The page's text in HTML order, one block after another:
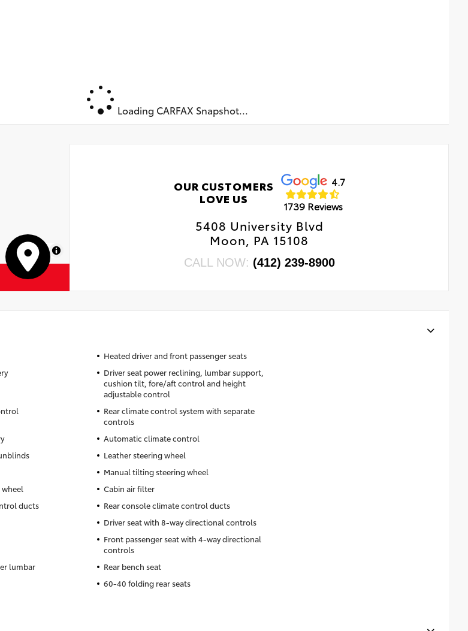
Loading CARFAX Snapshot...
MapLibre
OUR CUSTOMERS
LOVE US
4.7
1739 Reviews
5408 University Blvd
Moon, PA 15108
CALL NOW: (412) 239-8900
Heated driver and front passenger seats
Driver seat power reclining, lumbar support,
cushion tilt, fore/aft control and height
adjustable control
Rear climate control system with separate
controls
Automatic climate control
Leather steering wheel
Manual tilting steering wheel
Cabin air filter
ducts
Rear console climate control ducts
Driver seat with 8-way directional controls
Front passenger seat with 4-way directional
controls
lumbar
Rear bench seat
60-40 folding rear seats